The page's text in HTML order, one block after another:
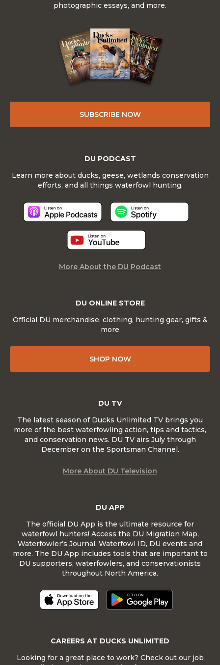
photographic essays, and more.
SUBSCRIBE NOW
DU ONLINE STORE
Official DU merchandise, clothing, hunting gear, gifts &
more
SHOP NOW
DU APP
The official DU App is the ultimate resource for
waterfowl hunters! Access the DU Migration Map,
Waterfowler’s Journal, Waterfowl ID, DU events and
more. The DU App includes tools that are important to
DU supporters, waterfowlers, and conservationists
throughout North America.
DU PODCAST
Learn more about ducks, geese, wetlands conservation
efforts, and all things waterfowl hunting.
More About the DU Podcast
DU TV
The latest season of Ducks Unlimited TV brings you
more of the best waterfowling action, tips and tactics,
and conservation news. DU TV airs July through
December on the Sportsman Channel.
More About DU Television
CAREERS AT DUCKS UNLIMITED
Looking for a great place to work? Check out our job